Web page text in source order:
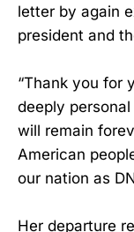
letter by again
president and
“Thank you for
deeply
will remain
American
our nation as
Her departure